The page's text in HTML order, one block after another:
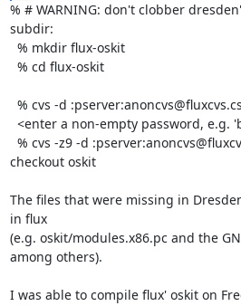
% # WARNING: don't clobber
subdir:
checkout oskit
The files that were missing in
in flux
(e.g. oskit/modules.x86.pc and the
among others).
I was able to compile flux' oskit on